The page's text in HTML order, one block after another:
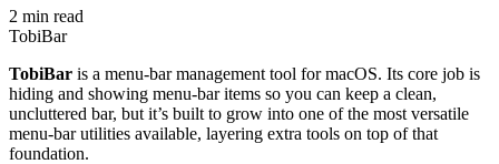
2 min read
TobiBar
TobiBar is a menu-bar management tool for macOS. Its core job is
hiding and showing menu-bar items so you can keep a clean,
uncluttered bar, but it’s built to grow into one of the most versatile
menu-bar utilities available, layering extra tools on top of that
foundation.